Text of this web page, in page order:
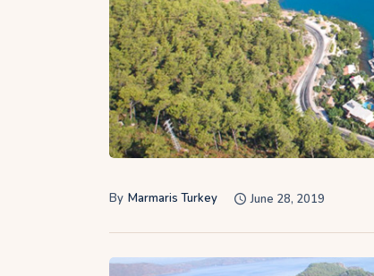
By Marmaris Turkey June 28, 2019